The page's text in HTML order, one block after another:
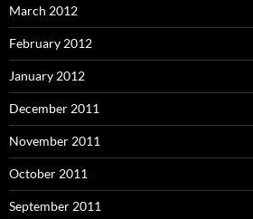
March 2012
February 2012
January 2012
December 2011
November 2011
October 2011
September 2011